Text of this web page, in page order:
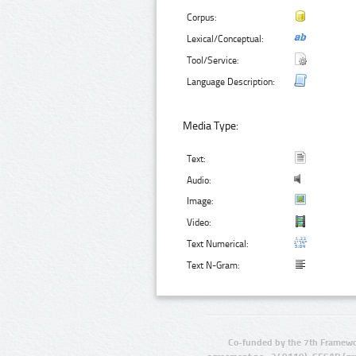
Corpus:
Lexical/Conceptual:
Tool/Service:
Language Description:
Media Type:
Text:
Audio:
Image:
Video:
Text Numerical:
Text N-Gram:
Co-funded by the 7th